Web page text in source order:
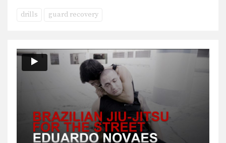
drills guard recovery